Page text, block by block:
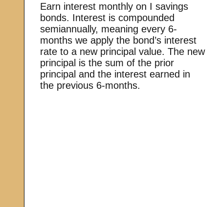
Earn interest monthly on I savings
bonds. Interest is compounded
semiannually, meaning every 6-
months we apply the bond’s interest
rate to a new principal value. The new
principal is the sum of the prior
principal and the interest earned in
the previous 6-months.